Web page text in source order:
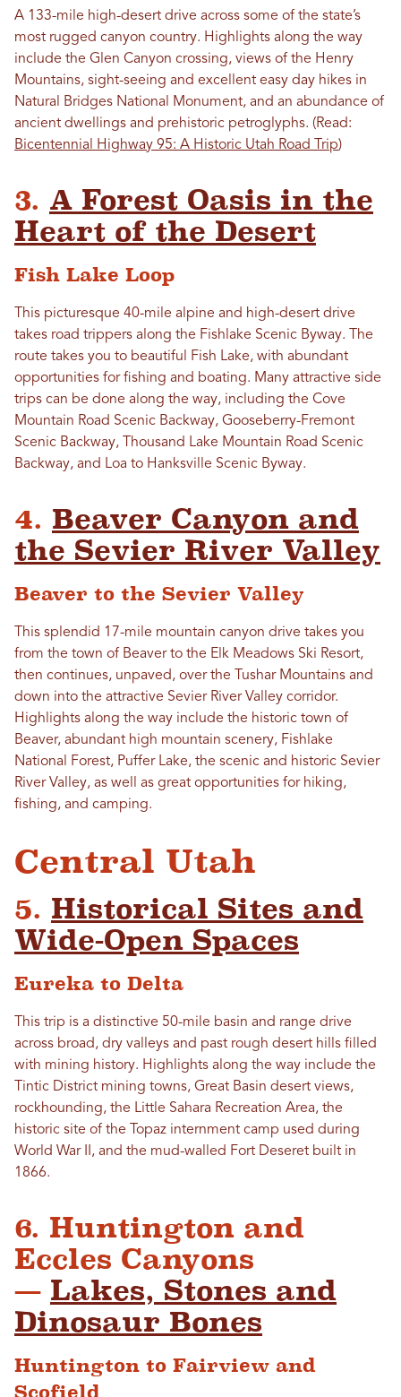
A 133-mile high-desert drive across some of the state’s
most rugged canyon country. Highlights along the way
include the Glen Canyon crossing, views of the Henry
Mountains, sight-seeing and excellent easy day hikes in
Natural Bridges National Monument, and an abundance of
ancient dwellings and prehistoric petroglyphs. (Read:
Bicentennial Highway 95: A Historic Utah Road Trip)
3. A Forest Oasis in the
Heart of the Desert
Fish Lake Loop
This picturesque 40-mile alpine and high-desert drive
takes road trippers along the Fishlake Scenic Byway. The
route takes you to beautiful Fish Lake, with abundant
opportunities for fishing and boating. Many attractive side
trips can be done along the way, including the Cove
Mountain Road Scenic Backway, Gooseberry-Fremont
Scenic Backway, Thousand Lake Mountain Road Scenic
Backway, and Loa to Hanksville Scenic Byway.
4. Beaver Canyon and
the Sevier River Valley
Beaver to the Sevier Valley
This splendid 17-mile mountain canyon drive takes you
from the town of Beaver to the Elk Meadows Ski Resort,
then continues, unpaved, over the Tushar Mountains and
down into the attractive Sevier River Valley corridor.
Highlights along the way include the historic town of
Beaver, abundant high mountain scenery, Fishlake
National Forest, Puffer Lake, the scenic and historic Sevier
River Valley, as well as great opportunities for hiking,
fishing, and camping.
Central Utah
5. Historical Sites and
Wide-Open Spaces
Eureka to Delta
This trip is a distinctive 50-mile basin and range drive
across broad, dry valleys and past rough desert hills filled
with mining history. Highlights along the way include the
Tintic District mining towns, Great Basin desert views,
rockhounding, the Little Sahara Recreation Area, the
historic site of the Topaz internment camp used during
World War II, and the mud-walled Fort Deseret built in
1866.
6. Huntington and
Eccles Canyons
— Lakes, Stones and
Dinosaur Bones
Huntington to Fairview and
Scofield